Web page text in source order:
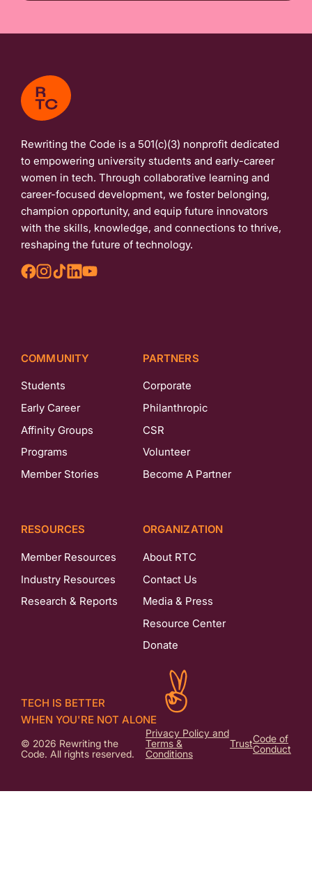
Rewriting the Code is a 501(c)(3) nonprofit dedicated
to empowering university students and early-career
women in tech. Through collaborative learning and
career-focused development, we foster belonging,
champion opportunity, and equip future innovators
with the skills, knowledge, and connections to thrive,
reshaping the future of technology.
COMMUNITY
Students
Early Career
Affinity Groups
Programs
Member Stories
PARTNERS
Corporate
Philanthropic
CSR
Volunteer
Become A Partner
RESOURCES
Member Resources
Industry Resources
Research & Reports
ORGANIZATION
About RTC
Contact Us
Media & Press
Resource Center
Donate
© 2026 Rewriting the
Code. All rights reserved.
Privacy Policy and
Terms &
Conditions
TrustCode of
Conduct
TECH IS BETTER
WHEN YOU'RE NOT ALONE